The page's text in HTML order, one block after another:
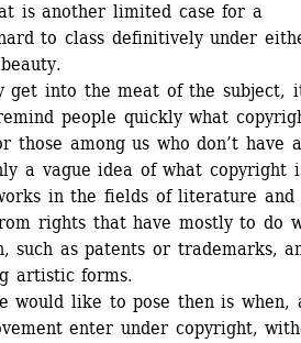
is another limited case for a
to class definitively under
get into the meat of the subject,
people quickly what
those among us who don’t have
a vague idea of what copyright
in the fields of literature and
rights that have mostly to do
such as patents or trademarks,
artistic forms.
would like to pose then is when,
enter under copyright,